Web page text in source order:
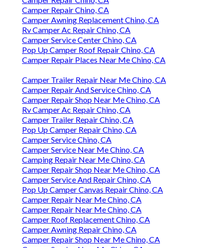
Camper Repair Chino, CA
Camper Awning Replacement Chino, CA
Rv Camper Ac Repair Chino, CA
Camper Service Center Chino, CA
Pop Up Camper Roof Repair Chino, CA
Camper Repair Places Near Me Chino, CA
Camper Trailer Repair Near Me Chino, CA
Camper Repair And Service Chino, CA
Camper Repair Shop Near Me Chino, CA
Rv Camper Ac Repair Chino, CA
Camper Trailer Repair Chino, CA
Pop Up Camper Repair Chino, CA
Camper Service Chino, CA
Camper Service Near Me Chino, CA
Camping Repair Near Me Chino, CA
Camper Repair Shop Near Me Chino, CA
Camper Service And Repair Chino, CA
Pop Up Camper Canvas Repair Chino, CA
Camper Repair Near Me Chino, CA
Camper Repair Near Me Chino, CA
Camper Roof Replacement Chino, CA
Camper Awning Repair Chino, CA
Camper Repair Shop Near Me Chino, CA